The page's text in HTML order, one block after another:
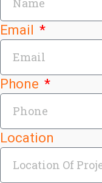
Email
Phone
Location